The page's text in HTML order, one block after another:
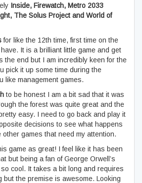
Inside, Firewatch, Metro 2033
The Solus Project and World of
for like the 12th time, first time on the
It is a brilliant little game and get
the end but I am incredibly keen for the
pick it up some time during the
like management games.
to be honest I am a bit sad that it was
the forest was quite great and the
easy. I need to go back and play it
decisions to see what happens
other games that need my attention.
game as great! I feel like it has been
but being a fan of George Orwell’s
cool. It takes a bit long and requires
but the premise is awesome. Looking